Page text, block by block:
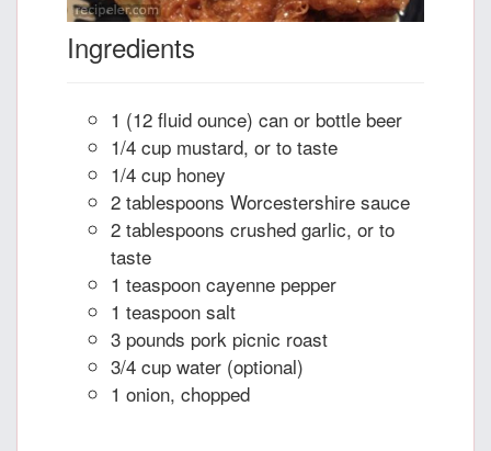
Ingredients
1 (12 fluid ounce) can or bottle beer
1/4 cup mustard, or to taste
1/4 cup honey
2 tablespoons Worcestershire sauce
2 tablespoons crushed garlic, or to
taste
1 teaspoon cayenne pepper
1 teaspoon salt
3 pounds pork picnic roast
3/4 cup water (optional)
1 onion, chopped